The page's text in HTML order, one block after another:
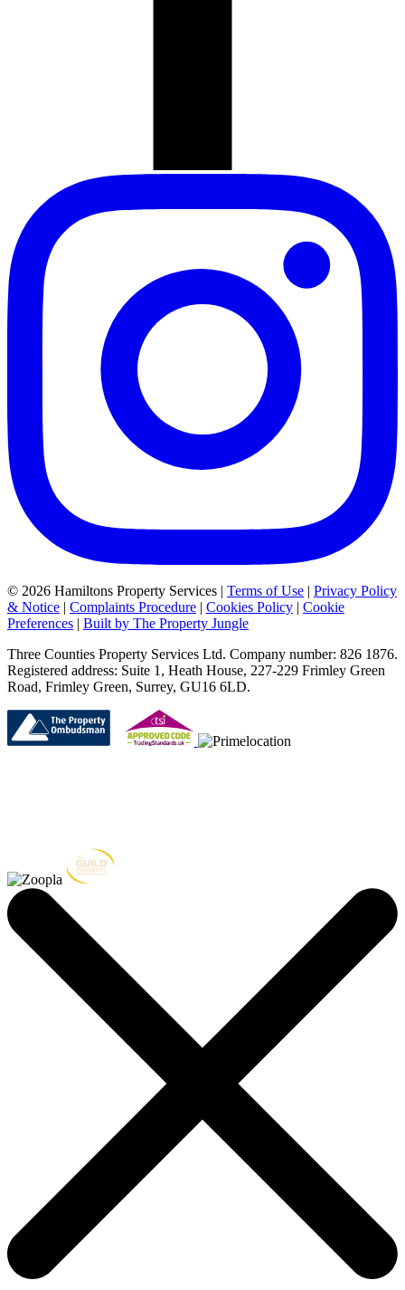
© 2026 Hamiltons Property Services | Terms of Use | Privacy Policy
& Notice | Complaints Procedure | Cookies Policy | Cookie
Preferences | Built by The Property Jungle
Three Counties Property Services Ltd. Company number: 826 1876.
Registered address: Suite 1, Heath House, 227-229 Frimley Green
Road, Frimley Green, Surrey, GU16 6LD.